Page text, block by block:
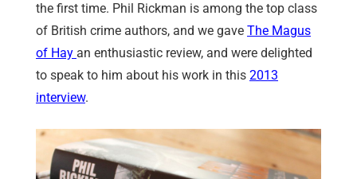
the first time. Phil Rickman is among the top class
of British crime authors, and we gave The Magus
of Hay an enthusiastic review, and were delighted
to speak to him about his work in this 2013
interview.